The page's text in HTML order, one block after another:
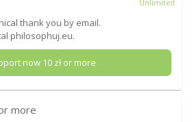
Unlimited
thank you by email.
philosophuj.eu.
now 10 zł or more
more